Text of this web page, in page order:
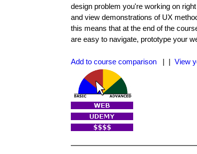
design problem you're working on
and view demonstrations of UX
this means that at the end of the
are easy to navigate, prototype your
Add to course comparison | | View